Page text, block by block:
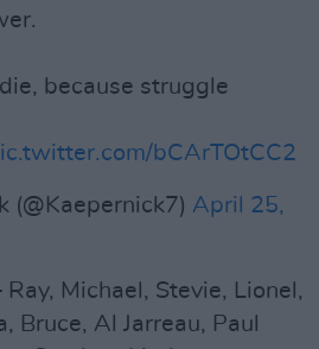
because struggle
bCArTOtCC2
(@Kaepernick7) April 25,
Michael, Stevie, Lionel,
Bruce, Al Jarreau, Paul